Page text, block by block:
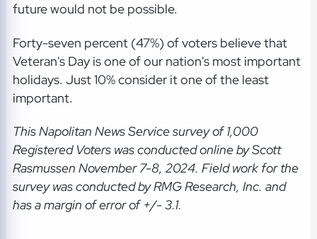
future would not be possible.
Forty-seven percent (47%) of voters believe that
Veteran's Day is one of our nation's most important
holidays. Just 10% consider it one of the least
important.
This Napolitan News Servicesurvey of 1,000
Registered Voters was conducted online by Scott
Rasmussen November 7-8, 2024. Field work for the
survey was conducted by RMG Research, Inc. and
has a margin of error of +/- 3.1.